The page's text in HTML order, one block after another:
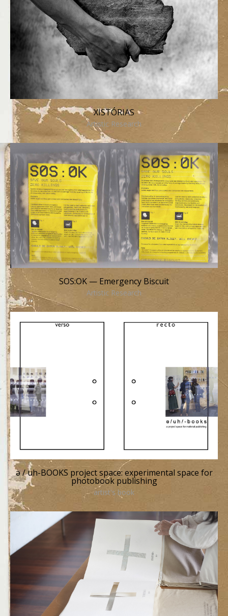
XISTÓRIAS
Artistic Research
SOS:OK — Emergency Biscuit
Artistic Research
ə / uh-BOOKS project space: experimental space for
photobook publishing
artist's book